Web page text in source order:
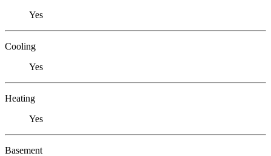
Yes
Cooling
Yes
Heating
Yes
Basement